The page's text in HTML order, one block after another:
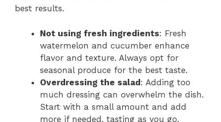
best results.
Not using fresh ingredients: Fresh
watermelon and cucumber enhance
flavor and texture. Always opt for
seasonal produce for the best taste.
Overdressing the salad: Adding too
much dressing can overwhelm the dish.
Start with a small amount and add
more if needed, tasting as you go.